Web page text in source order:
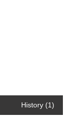
History (1)